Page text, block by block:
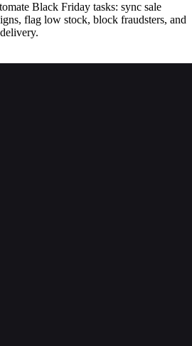
Black Friday tasks: sync sale
flag low stock, block fraudsters, and